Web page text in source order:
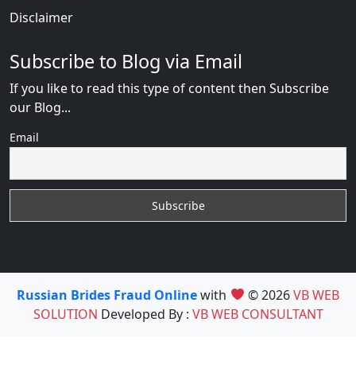
Disclaimer
Subscribe to Blog via Email
If you like to read this type of content then Subscribe
our Blog...
Email
Russian Brides Fraud Onlinewith © 2026VB WEB
SOLUTION Developed By : VB WEB CONSULTANT